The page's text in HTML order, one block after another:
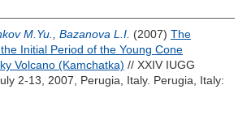
M.Yu. Bazanova L.I. (2007) The
Initial Period of the Young Cone
Volcano (Kamchatka) // XXIV IUGG
2-13, 2007, Perugia, Italy. Perugia, Italy: